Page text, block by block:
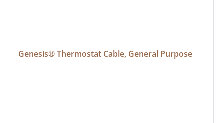
Genesis® Thermostat Cable, General Purpose